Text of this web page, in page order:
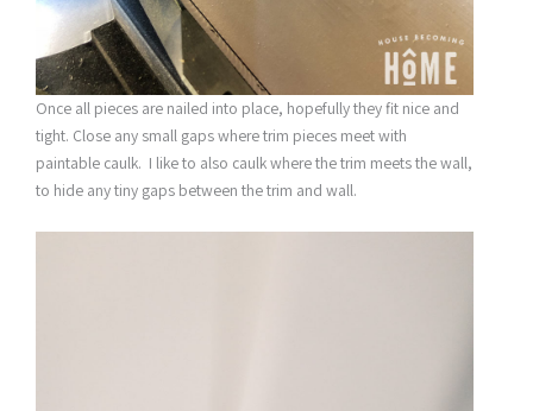
Once all pieces are nailed into place, hopefully they fit nice and
tight. Close any small gaps where trim pieces meet with
paintable caulk. I like to also caulk where the trim meets the wall,
to hide any tiny gaps between the trim and wall.